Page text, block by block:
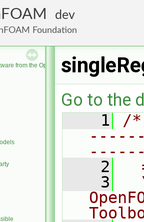
dev
Foundation
from the OpenFOAM Foundation
Go to the
    1
/
    2
    3